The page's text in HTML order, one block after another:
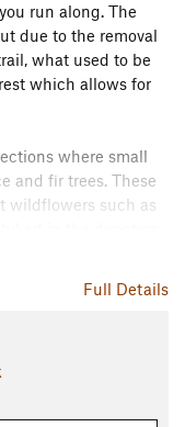
run along. The
due to the removal
what used to be
which allows for
where small
and fir trees. These
wildflowers such as
in the direction
and other
Full Details